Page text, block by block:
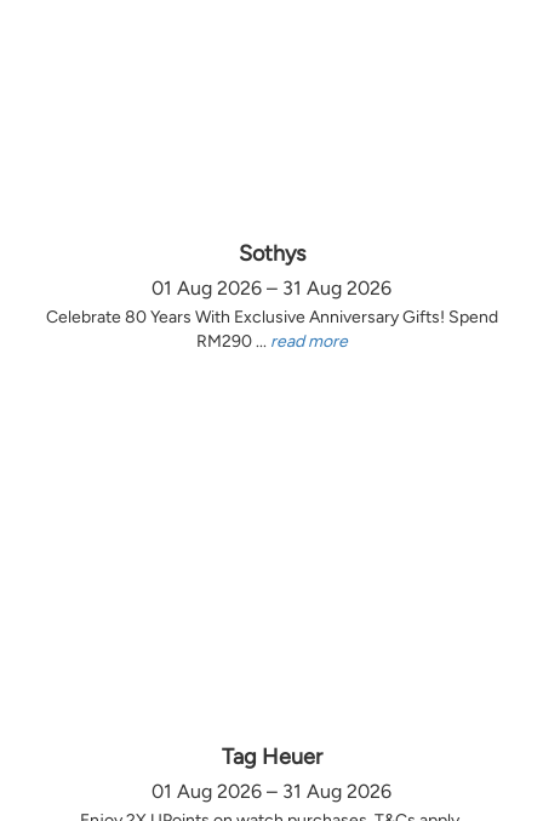
Sothys
01 Aug 2026 – 31 Aug 2026
Celebrate 80 Years With Exclusive Anniversary Gifts! Spend
RM290 ... read more
Tag Heuer
01 Aug 2026 – 31 Aug 2026